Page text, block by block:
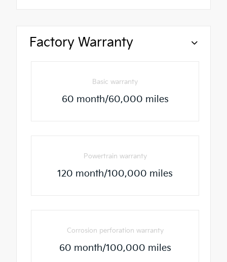
Factory Warranty
Basic warranty
60 month/60,000 miles
Powertrain warranty
120 month/100,000 miles
Corrosion perforation warranty
60 month/100,000 miles